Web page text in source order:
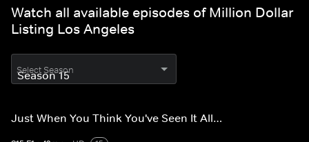
Watch all available episodes of Million Dollar
Listing Los Angeles
Select Season
Just When You Think You've Seen It All…